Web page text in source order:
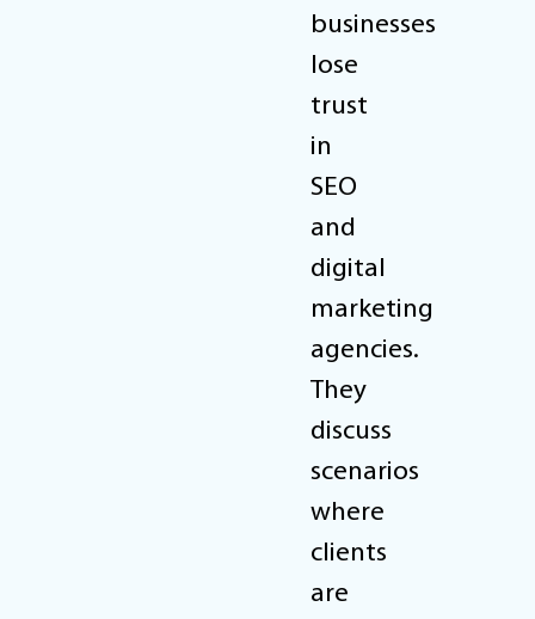
businesses
lose
trust
in
SEO
and
digital
marketing
agencies.
They
discuss
scenarios
where
clients
are